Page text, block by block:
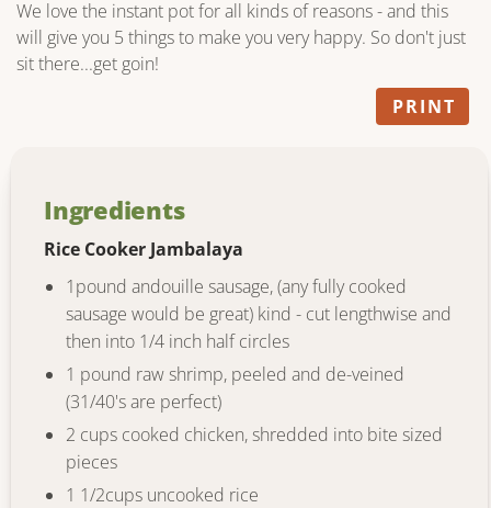
We love the instant pot for all kinds of reasons - and this
will give you 5 things to make you very happy. So don't just
sit there...get goin!
PRINT
Ingredients
Rice Cooker Jambalaya
1pound andouille sausage, (any fully cooked
sausage would be great) kind - cut lengthwise and
then into 1/4 inch half circles
1 pound raw shrimp, peeled and de-veined
(31/40's are perfect)
2 cups cooked chicken, shredded into bite sized
pieces
1 1/2cups uncooked rice